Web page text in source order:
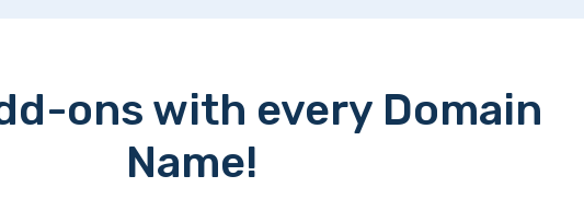
ons with every Domain
Name!